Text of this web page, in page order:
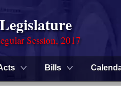
Session, 2017
Bills